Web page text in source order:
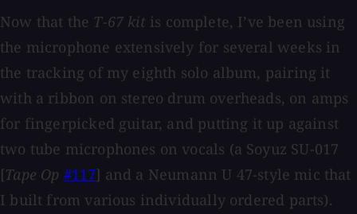
Now that the T-67 kit is complete, I’ve been using
the microphone extensively for several weeks in
the tracking of my eighth solo album, pairing it
with a ribbon on stereo drum overheads, on amps
for fingerpicked guitar, and putting it up against
two tube microphones on vocals (a Soyuz SU-017
[Tape Op #117] and a Neumann U 47-style mic that
I built from various individually ordered parts).